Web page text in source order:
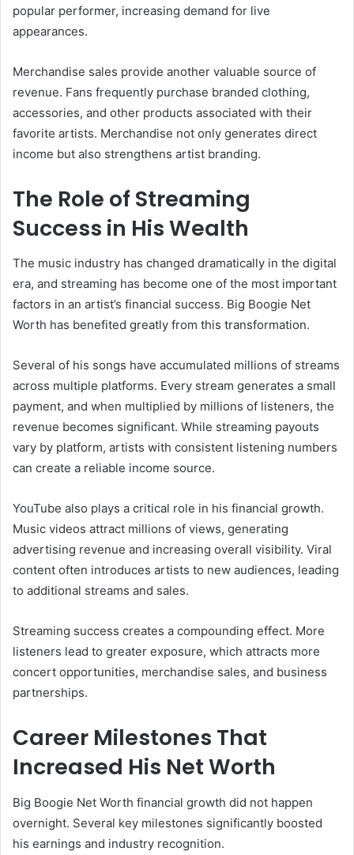
popular performer, increasing demand for live
appearances.
Merchandise sales provide another valuable source of
revenue. Fans frequently purchase branded clothing,
accessories, and other products associated with their
favorite artists. Merchandise not only generates direct
income but also strengthens artist branding.
The Role of Streaming
Success in His Wealth
The music industry has changed dramatically in the digital
era, and streaming has become one of the most important
factors in an artist’s financial success. Big Boogie Net
Worth has benefited greatly from this transformation.
Several of his songs have accumulated millions of streams
across multiple platforms. Every stream generates a small
payment, and when multiplied by millions of listeners, the
revenue becomes significant. While streaming payouts
vary by platform, artists with consistent listening numbers
can create a reliable income source.
YouTube also plays a critical role in his financial growth.
Music videos attract millions of views, generating
advertising revenue and increasing overall visibility. Viral
content often introduces artists to new audiences, leading
to additional streams and sales.
Streaming success creates a compounding effect. More
listeners lead to greater exposure, which attracts more
concert opportunities, merchandise sales, and business
partnerships.
Career Milestones That
Increased His Net Worth
Big Boogie Net Worth financial growth did not happen
overnight. Several key milestones significantly boosted
his earnings and industry recognition.